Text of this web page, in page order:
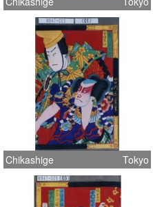
Chikashige Tokyo